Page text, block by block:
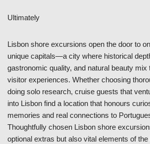
Ultimately
Lisbon shore excursions open the door to
unique capitals—a city where historical
gastronomic quality, and natural beauty mix
visitor experiences. Whether choosing
doing solo research, cruise guests that
into Lisbon find a location that honours
memories and real connections to
Thoughtfully chosen Lisbon shore
optional extras but also vital elements of